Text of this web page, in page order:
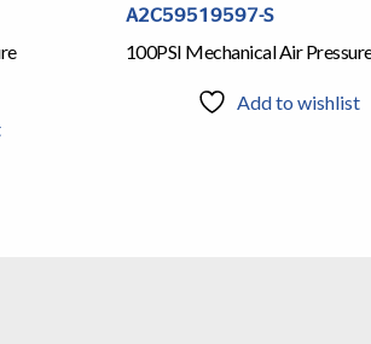
A2C59519597-S
100PSI Mechanical Air
Add to wishlist